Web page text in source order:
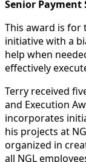
Senior Payment
This award is for
initiative with a
help when
effectively
Terry received
and Execution
incorporates
his projects at
organized in
all NGL